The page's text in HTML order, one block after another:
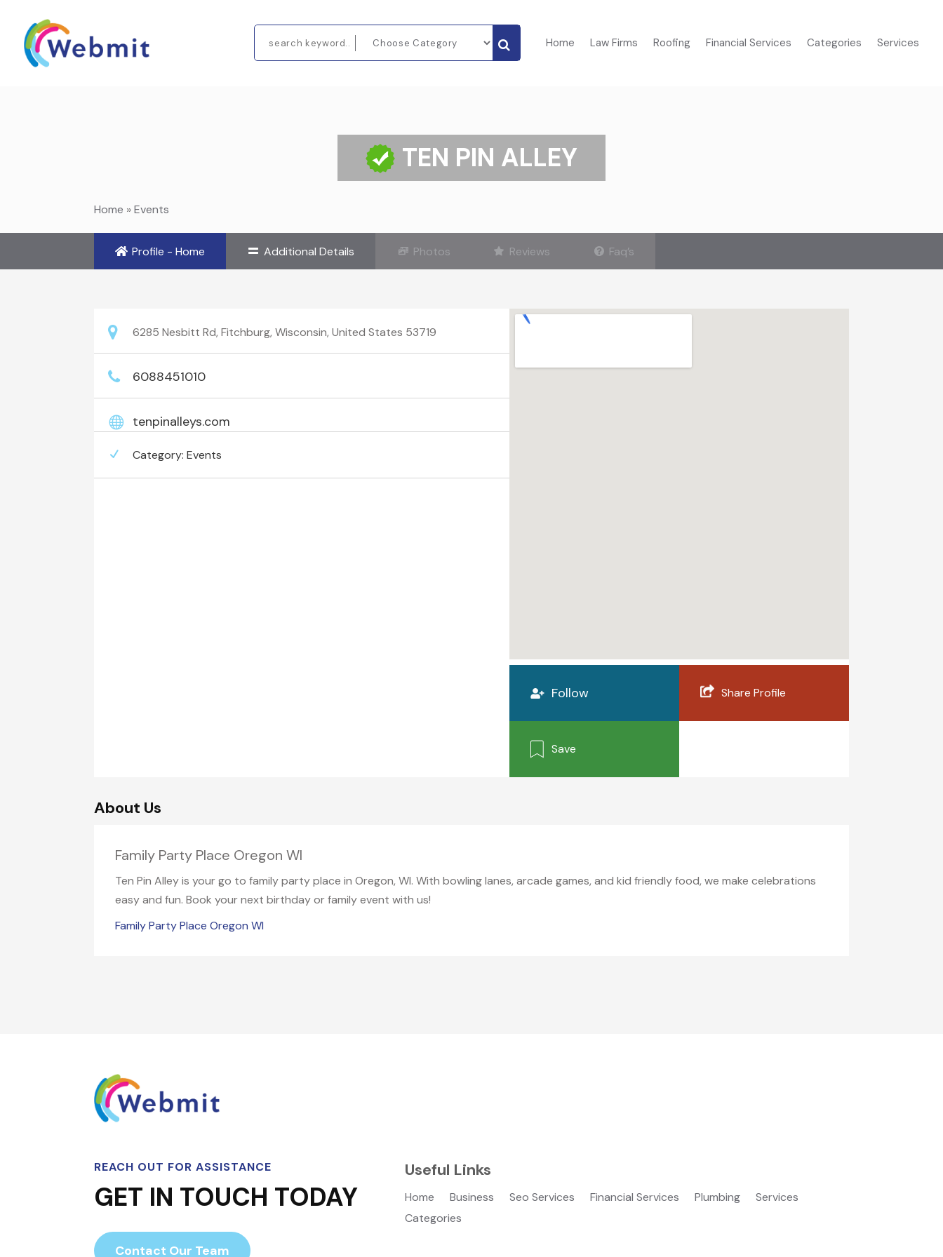
Home Law Firms Roofing Financial Services Categories Services
TEN PIN ALLEY
Home »Events
Profile - Home Additional Details Photos Reviews Faq’s
6285 Nesbitt Rd, Fitchburg, Wisconsin, United States 53719
6088451010
tenpinalleys.com
Category:Events
Follow Share Profile
Save
About Us
Family Party Place Oregon WI
Ten Pin Alley is your go to family party place in Oregon, WI. With bowling lanes, arcade games, and kid friendly food, we make celebrations
easy and fun. Book your next birthday or family event with us!
Family Party Place Oregon WI
REACH OUT FOR ASSISTANCE
GET IN TOUCH TODAY
Contact Our Team
Useful Links
Home Business Seo Services Financial Services Plumbing
Services
Categories